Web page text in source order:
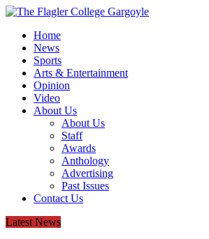
Home
News
Sports
Arts & Entertainment
Opinion
Video
About Us
About Us
Staff
Awards
Anthology
Advertising
Past Issues
Contact Us
Latest News